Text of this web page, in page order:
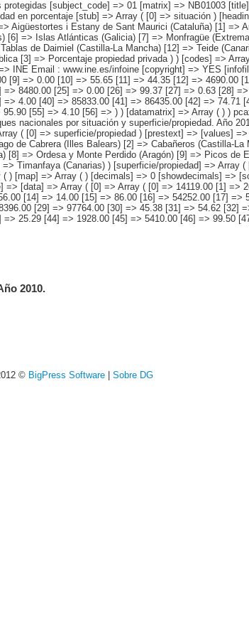
[subject_code] => 01 [matrix] => NB01003
en porcentaje [stub] => Array ( [0] => situación )
i Estany de Sant Maurici (Cataluña) [1] =>
=> Islas Atlánticas (Galicia) [7] => Monfragüe
de Daimiel (Castilla-La Mancha) [12] => Teide
[3] => Porcentaje propiedad privada ) ) [codes] =>
INE Email : www.ine.es/infoine [copyright] => YES
=> 0.00 [10] => 55.65 [11] => 44.35 [12] => 4690.00
8480.00 [25] => 0.00 [26] => 99.37 [27] => 0.63 [28]
4.00 [40] => 85833.00 [41] => 86435.00 [42] =>
[55] => 4.10 [56] => ) ) [datamatrix] => Array ( ) )
nacionales por situación y superficie/propiedad. Año
( [0] => superficie/propiedad ) [prestext] => [values]
de Cabrera (Illes Balears) [2] => Cabañeros (Castilla-
=> Ordesa y Monte Perdido (Aragón) [9] => Picos de
Timanfaya (Canarias) ) [superficie/propiedad] =>
[map] => Array ( ) [decimals] => 0 [showdecimals] =>
[data] => Array ( [0] => Array ( [0] => 14119.00 [1]
[14] => 14.00 [15] => 86.00 [16] => 54252.00 [17]
[29] => 97764.00 [30] => 45.38 [31] => 54.62 [32]
25.29 [44] => 1928.00 [45] => 5410.00 [46] => 99.50
2010.
© BigPress Software| Sobre DG